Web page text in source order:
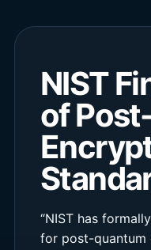
NIST
of
“NIST has
for post-quantum